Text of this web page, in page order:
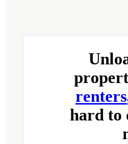
renters
hard to